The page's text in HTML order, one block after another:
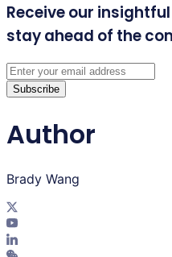
Receive our
stay ahead of the
Subscribe
Author
Brady Wang